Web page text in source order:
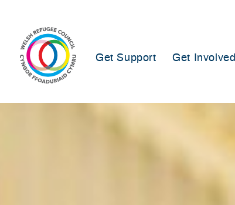
content
Get Support Get Involved